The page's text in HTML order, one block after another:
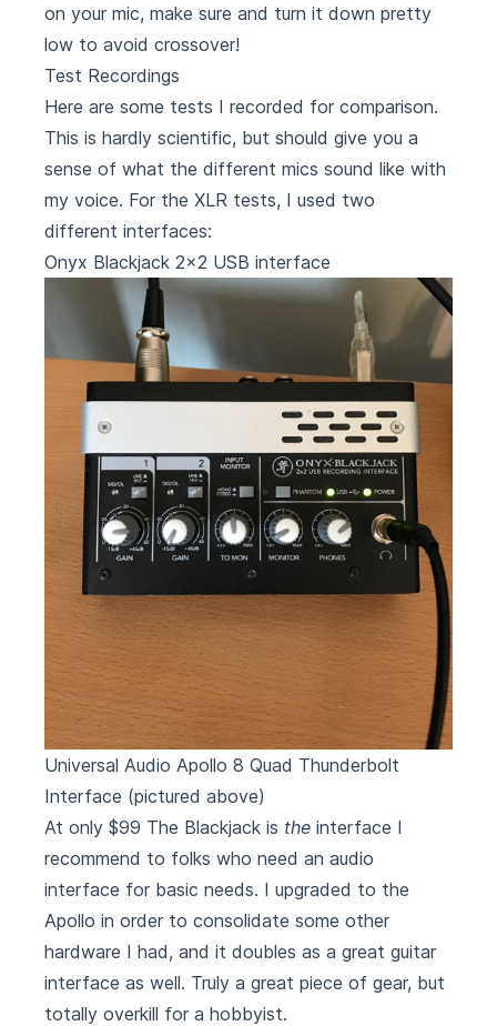
on your mic, make sure and turn it down pretty
low to avoid crossover!
Test Recordings
Here are some tests I recorded for comparison.
This is hardly scientific, but should give you a
sense of what the different mics sound like with
my voice. For the XLR tests, I used two
different interfaces:
Onyx Blackjack 2x2 USB interface
Universal Audio Apollo 8 Quad Thunderbolt
Interface (pictured above)
At only $99 The Blackjack is the interface I
recommend to folks who need an audio
interface for basic needs. I upgraded to the
Apollo in order to consolidate some other
hardware I had, and it doubles as a great guitar
interface as well. Truly a great piece of gear, but
totally overkill for a hobbyist.